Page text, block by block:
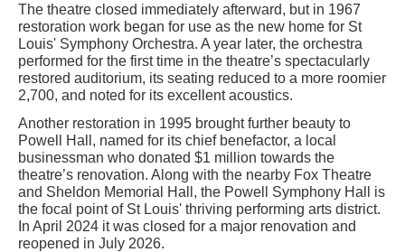
The theatre closed immediately afterward, but in 1967
restoration work began for use as the new home for St
Louis' Symphony Orchestra. A year later, the orchestra
performed for the first time in the theatre’s spectacularly
restored auditorium, its seating reduced to a more roomier
2,700, and noted for its excellent acoustics.
Another restoration in 1995 brought further beauty to
Powell Hall, named for its chief benefactor, a local
businessman who donated $1 million towards the
theatre’s renovation. Along with the nearby Fox Theatre
and Sheldon Memorial Hall, the Powell Symphony Hall is
the focal point of St Louis' thriving performing arts district.
In April 2024 it was closed for a major renovation and
reopened in July 2026.